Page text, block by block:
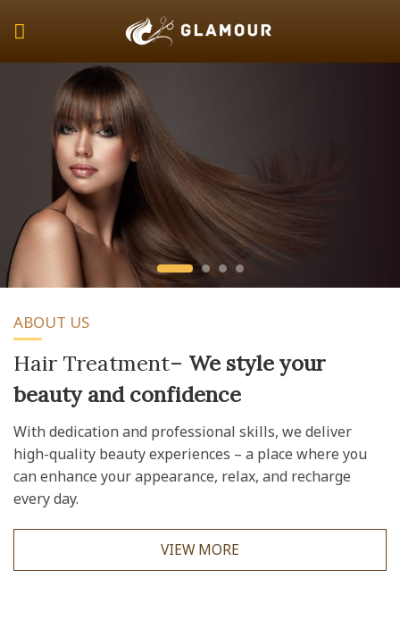
ABOUT US
Hair Treatment– We style your
beauty and confidence
With dedication and professional skills, we deliver
high-quality beauty experiences – a place where you
can enhance your appearance, relax, and recharge
every day.
VIEW MORE